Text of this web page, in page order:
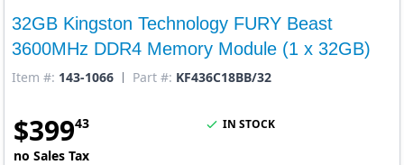
32GB Kingston Technology FURY Beast
3600MHz DDR4 Memory Module (1 x 32GB)
Item #: 143-1066 Part #: KF436C18BB/32
$39943
no Sales Tax
IN STOCK